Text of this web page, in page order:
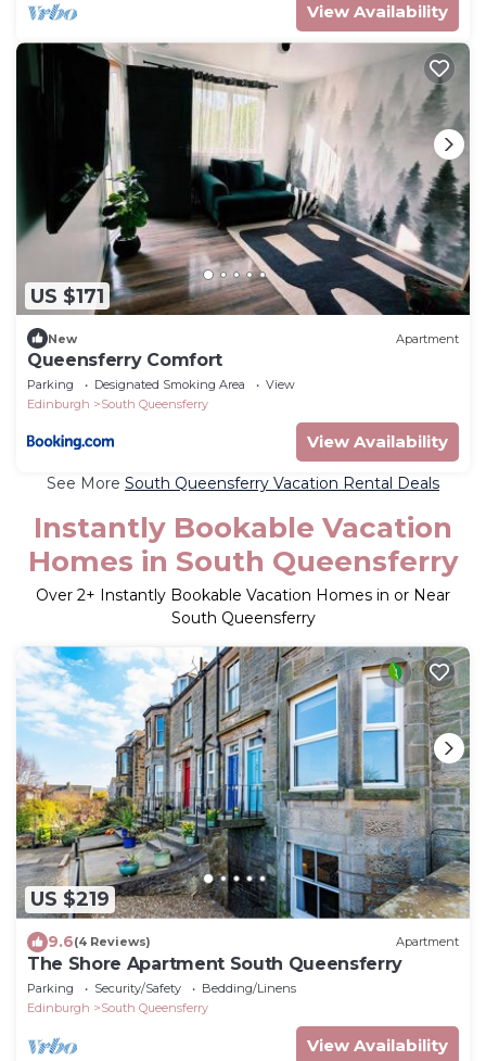
View Availability
US $171
New Apartment
Queensferry Comfort
Parking Designated Smoking Area
View
Edinburgh
South Queensferry
View Availability
See More South Queensferry Vacation Rental Deals
Instantly Bookable Vacation
Homes in South Queensferry
Over 2+ Instantly Bookable Vacation Homes in or Near
South Queensferry
US $219
9.6(4 Reviews) Apartment
The Shore Apartment South Queensferry
Parking Security/Safety
Bedding/Linens
Edinburgh
South Queensferry
View Availability